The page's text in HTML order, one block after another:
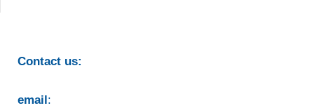
Contact us:
email: